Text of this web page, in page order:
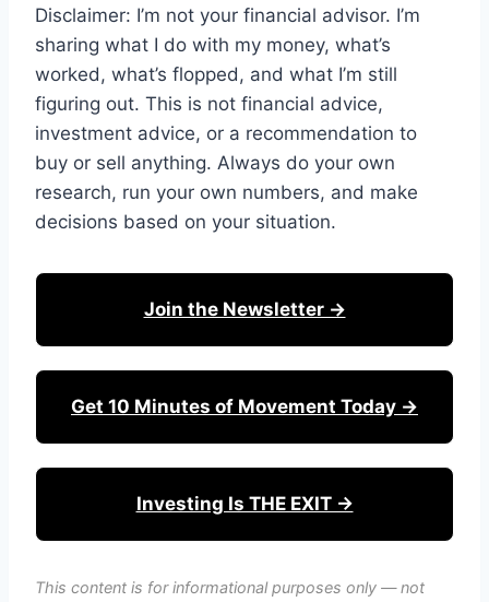
Disclaimer: I’m not your financial advisor. I’m
sharing what I do with my money, what’s
worked, what’s flopped, and what I’m still
figuring out. This is not financial advice,
investment advice, or a recommendation to
buy or sell anything. Always do your own
research, run your own numbers, and make
decisions based on your situation.
Join the Newsletter →
Get 10 Minutes of Movement Today →
Investing Is THE EXIT →
This content is for informational purposes only — not